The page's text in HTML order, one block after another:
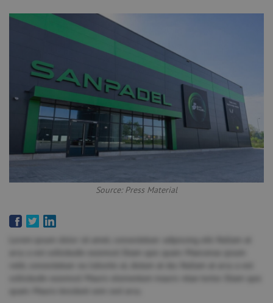
Source: Press Material